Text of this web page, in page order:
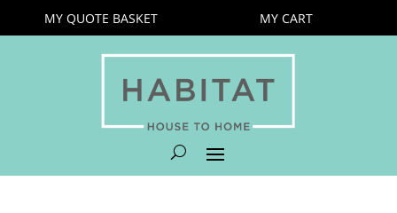
MY QUOTE BASKET MY CART